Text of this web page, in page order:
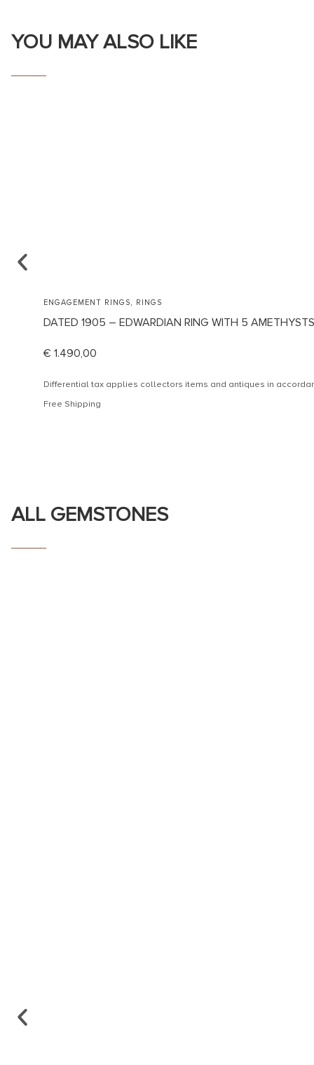
YOU MAY ALSO LIKE
ENGAGEMENT RINGS, RINGS
DATED 1905 – EDWARDIAN RING WITH 5 AMETHYSTS
€ 1.490,00
Differential tax applies collectors items and antiques in
Free Shipping
ALL GEMSTONES